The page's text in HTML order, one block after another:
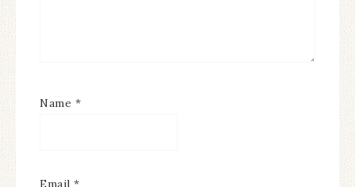
Name *
Email *